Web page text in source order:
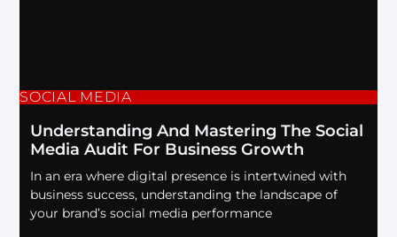
SOCIAL MEDIA
Understanding And Mastering The Social
Media Audit For Business Growth
In an era where digital presence is intertwined with
business success, understanding the landscape of
your brand’s social media performance